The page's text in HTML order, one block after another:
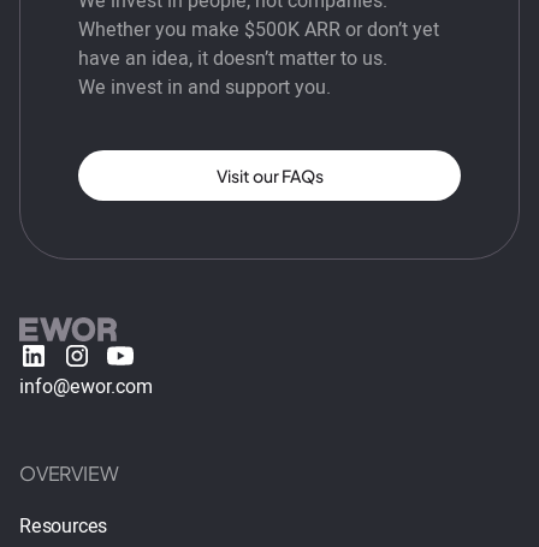
Whether you make $500K ARR or don’t yet
have an idea, it doesn’t matter to us.
We invest in and support you.
Visit our FAQs
info@ewor.com
OVERVIEW
Resources